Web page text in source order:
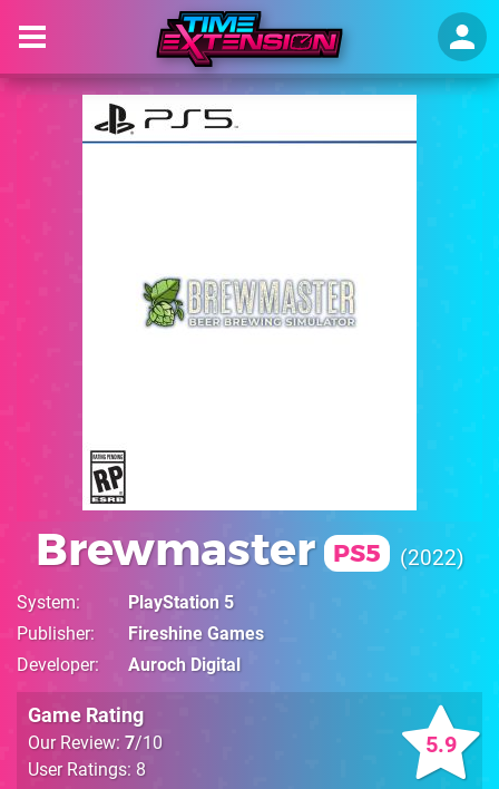
Brewmaster PS5 2022
System
PlayStation 5
Publisher
Fireshine Games
Developer
Auroch Digital
5.9
Game Rating
Our Review: 7/10
User Ratings: 8